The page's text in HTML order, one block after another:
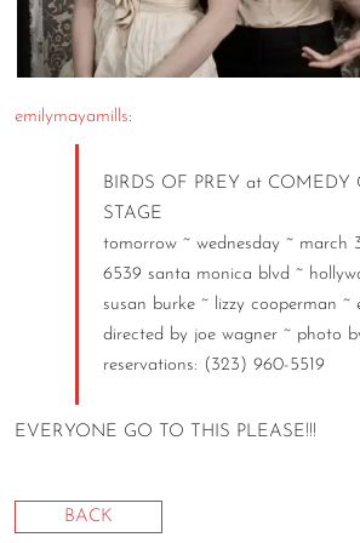
CONTACT
emilymayamills:
BIRDS OF PREY at COMEDY
STAGE
tomorrow ~ wednesday ~ march
6539 santa monica blvd ~
susan burke ~ lizzy cooperman ~
directed by joe wagner ~ photo
reservations: (323) 960-5519
EVERYONE GO TO THIS PLEASE!!!
BACK